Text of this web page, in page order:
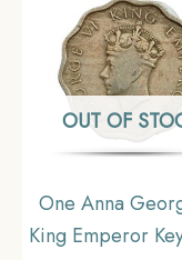
OUT OF
One Anna
King Emperor